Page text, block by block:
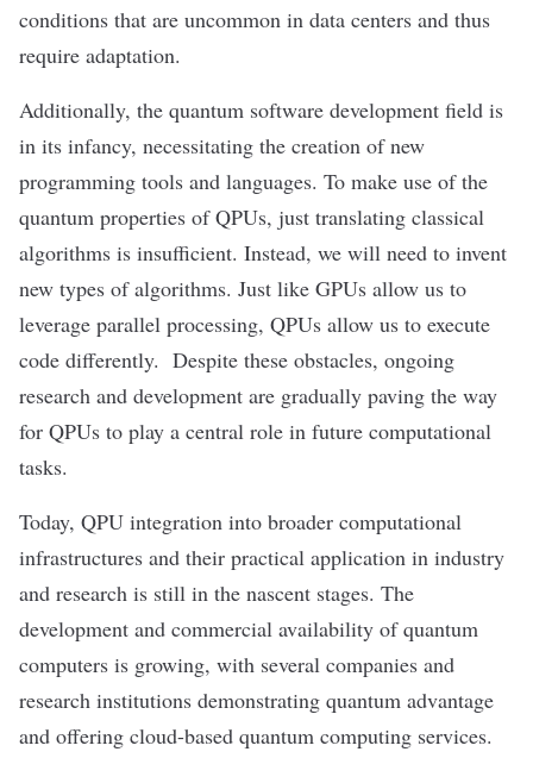
conditions that are uncommon in data centers and thus
require adaptation.
Additionally, the quantum software development field is
in its infancy, necessitating the creation of new
programming tools and languages. To make use of the
quantum properties of QPUs, just translating classical
algorithms is insufficient. Instead, we will need to invent
new types of algorithms. Just like GPUs allow us to
leverage parallel processing, QPUs allow us to execute
code differently. Despite these obstacles, ongoing
research and development are gradually paving the way
for QPUs to play a central role in future computational
tasks.
Today, QPU integration into broader computational
infrastructures and their practical application in industry
and research is still in the nascent stages. The
development and commercial availability of quantum
computers is growing, with several companies and
research institutions demonstrating quantum advantage
and offering cloud-based quantum computing services.